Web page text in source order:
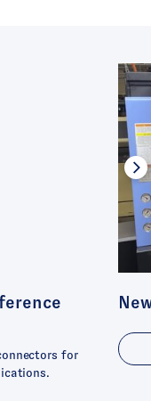
for